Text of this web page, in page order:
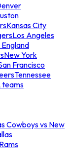
Kansas City
Los Angeles
New York
Francisco
Tennessee
teams
Cowboys vs New